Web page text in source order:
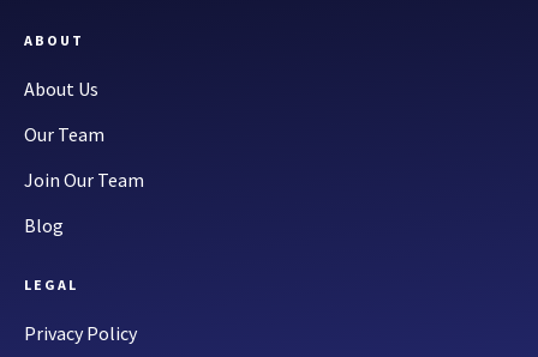
ABOUT
About Us
Our Team
Join Our Team
Blog
LEGAL
Privacy Policy